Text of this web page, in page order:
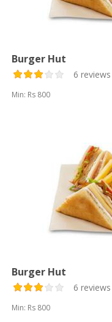
Burger Hut
6 reviews
Min: Rs 800
Burger Hut
6 reviews
Min: Rs 800